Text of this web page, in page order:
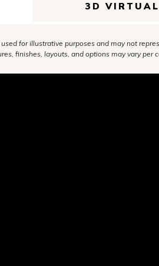
3D
for illustrative purposes and may not
finishes, layouts, and options may vary per